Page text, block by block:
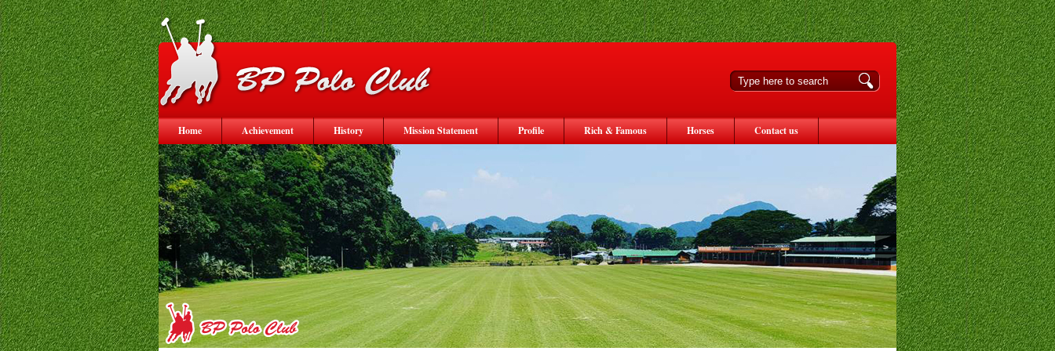
Home Achievement History Mission Statement Profile Rich & Famous Horses Contact us
< >